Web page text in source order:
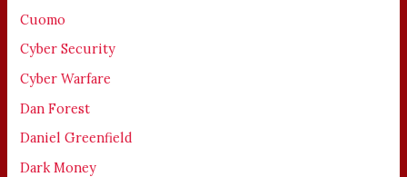
Cuomo
Cyber Security
Cyber Warfare
Dan Forest
Daniel Greenfield
Dark Money